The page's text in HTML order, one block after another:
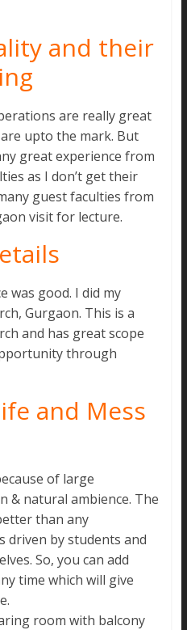
and their
are really great
upto the mark. But
great experience from
as I don’t get their
guest faculties from
visit for lecture.
was good. I did my
Gurgaon. This is a
and has great scope
through
and Mess
of large
& natural ambience. The
than any
driven by students and
So, you can add
time which will give
room with balcony